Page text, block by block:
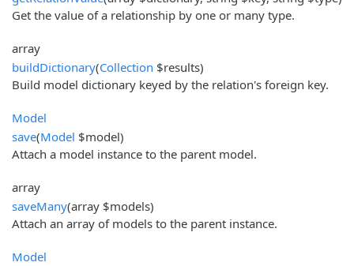
Get the value of a relationship by one or many type.
array
buildDictionary(Collection $results)
Build model dictionary keyed by the relation's foreign key.
Model
save(Model $model)
Attach a model instance to the parent model.
array
saveMany(array $models)
Attach an array of models to the parent instance.
Model